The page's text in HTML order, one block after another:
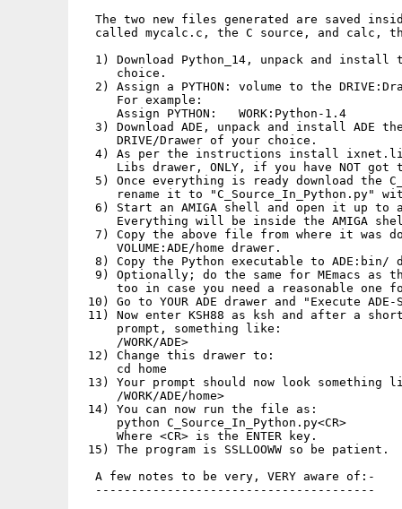
The two new files generated are saved
called mycalc.c, the C source, and calc,
1) Download Python_14, unpack and install
     choice.
2) Assign a PYTHON: volume to the
     For example:
     Assign PYTHON:   WORK:Python-1.4
3) Download ADE, unpack and install ADE
     DRIVE/Drawer of your choice.
4) As per the instructions install
Libs drawer, ONLY, if you have NOT got
5) Once everything is ready download the
rename it to "C_Source_In_Python.py"
6) Start an AMIGA shell and open it up to
Everything will be inside the AMIGA
7) Copy the above file from where it was
     VOLUME:ADE/home drawer.
8) Copy the Python executable to ADE:bin/
9) Optionally; do the same for MEmacs as
too in case you need a reasonable one
10) Go to YOUR ADE drawer and "Execute
11) Now enter KSH88 as ksh and after a
     prompt, something like:
     /WORK/ADE>
12) Change this drawer to:
     cd home
13) Your prompt should now look something
     /WORK/ADE/home>
14) You can now run the file as:
     python C_Source_In_Python.py<CR>
     Where <CR> is the ENTER key.
15) The program is SSLLOOWW so be patient.
  A few notes to be very, VERY aware of:-
  ---------------------------------------